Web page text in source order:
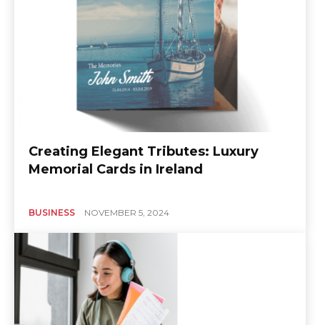
Creating Elegant Tributes: Luxury
Memorial Cards in Ireland
BUSINESS NOVEMBER 5, 2024